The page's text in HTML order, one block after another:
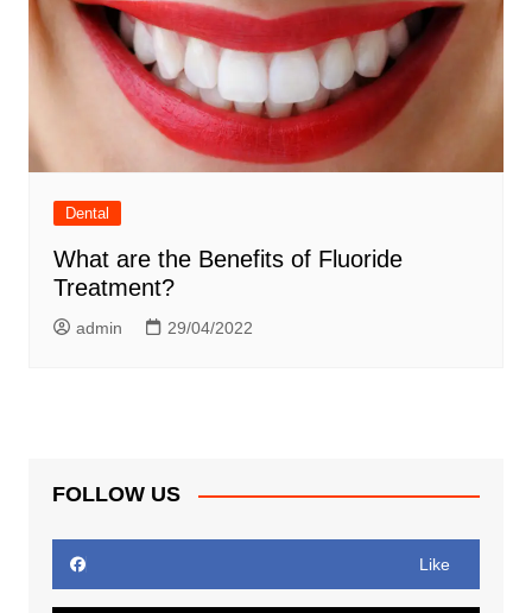
Dental
What are the Benefits of Fluoride
Treatment?
admin 29/04/2022
FOLLOW US
Like